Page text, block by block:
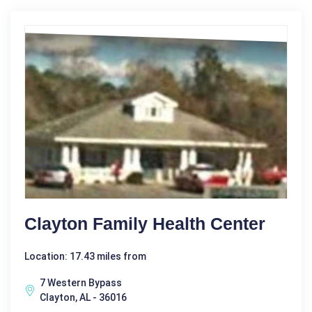
Clayton Family Health Center
Location: 17.43 miles from
7 Western Bypass
Clayton, AL - 36016